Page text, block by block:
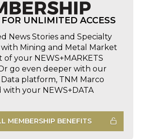
UNLIMITED ACCESS
News Stories and Specialty
with Mining and Metal Market
of your NEWS+MARKETS
go even deeper with our
platform, TNM Marco
your NEWS+DATA
MEMBERSHIP BENEFITS